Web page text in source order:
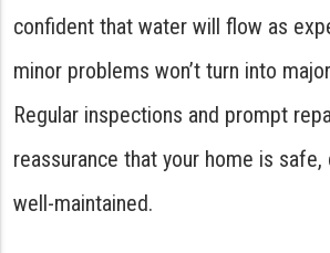
confident that water will flow as
minor problems won’t turn into
Regular inspections and prompt
reassurance that your home is
well-maintained.